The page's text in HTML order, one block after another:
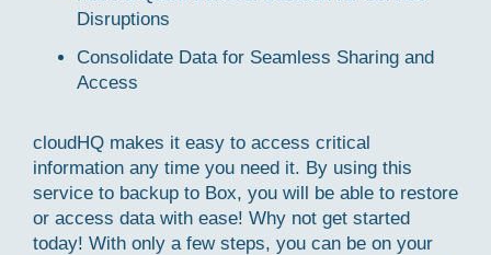
Disruptions
Consolidate Data for Seamless Sharing and
Access
cloudHQ makes it easy to access critical
information any time you need it. By using this
service to backup to Box, you will be able to restore
or access data with ease! Why not get started
today! With only a few steps, you can be on your